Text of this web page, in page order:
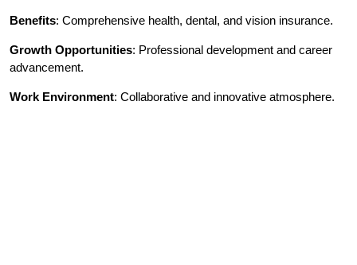
Benefits: Comprehensive health, dental, and vision insurance.
Growth Opportunities: Professional development and career
advancement.
Work Environment: Collaborative and innovative atmosphere.